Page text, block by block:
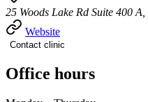
25 Woods Lake Rd Suite 400
Website
Contact clinic
Office hours